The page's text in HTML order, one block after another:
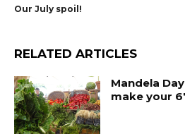
Our July spoil!
RELATED ARTICLES
Mandela
make your